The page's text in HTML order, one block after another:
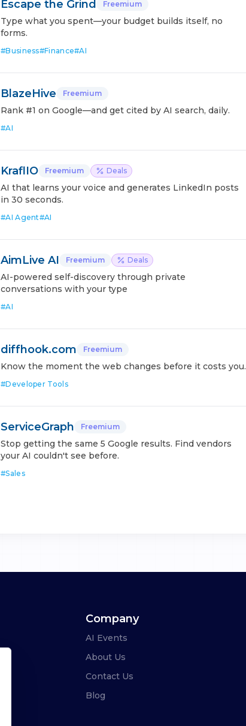
Escape the Grind Freemium
Type what you spent—your budget builds itself, no
forms.
#Business#Finance#AI
BlazeHive Freemium
Rank #1 on Google—and get cited by AI search, daily.
#AI
KraflIO Freemium Deals
AI that learns your voice and generates LinkedIn posts
in 30 seconds.
#AI Agent#AI
AimLive AI Freemium Deals
AI-powered self-discovery through private
conversations with your type
#AI
diffhook.com Freemium
Know the moment the web changes before it costs you.
#Developer Tools
ServiceGraph Freemium
Stop getting the same 5 Google results. Find vendors
your AI couldn't see before.
#Sales
Company
AI Events
About Us
Contact Us
Blog